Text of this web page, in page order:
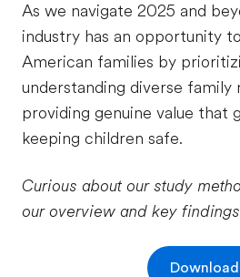
As we navigate 2025 and
industry has an opportunity
American families by
understanding diverse family
providing genuine value that
keeping children safe.
Curious about our study
our overview and key
Download